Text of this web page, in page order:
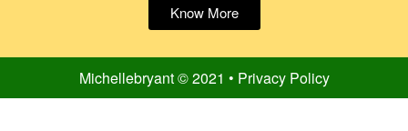
Know More
Michellebryant © 2021 • Privacy Policy